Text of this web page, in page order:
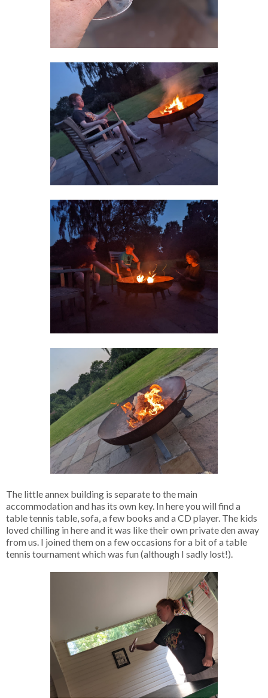
The little annex building is separate to the main
accommodation and has its own key. In here you will find a
table tennis table, sofa, a few books and a CD player. The kids
loved chilling in here and it was like their own private den away
from us. I joined them on a few occasions for a bit of a table
tennis tournament which was fun (although I sadly lost!).